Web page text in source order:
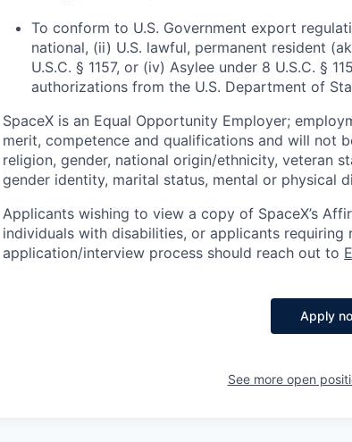
To conform to U.S. Government export
national, (ii) U.S. lawful, permanent resident
U.S.C. § 1157, or (iv) Asylee under 8 U.S.C. §
authorizations from the U.S. Department of
SpaceX is an Equal Opportunity Employer;
merit, competence and qualifications and will not
religion, gender, national origin/ethnicity, veteran
gender identity, marital status, mental or physical
Applicants wishing to view a copy of SpaceX’s
individuals with disabilities, or applicants
application/interview process should reach out to
Apply
See more open